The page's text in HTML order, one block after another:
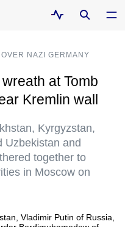
NAZI GERMANY
at Tomb
Kremlin wall
Kyrgyzstan,
Uzbekistan and
together to
in Moscow on